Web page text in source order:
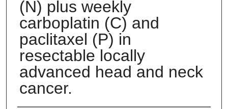
(N) plus weekly
carboplatin (C) and
paclitaxel (P) in
resectable locally
advanced head and neck
cancer.